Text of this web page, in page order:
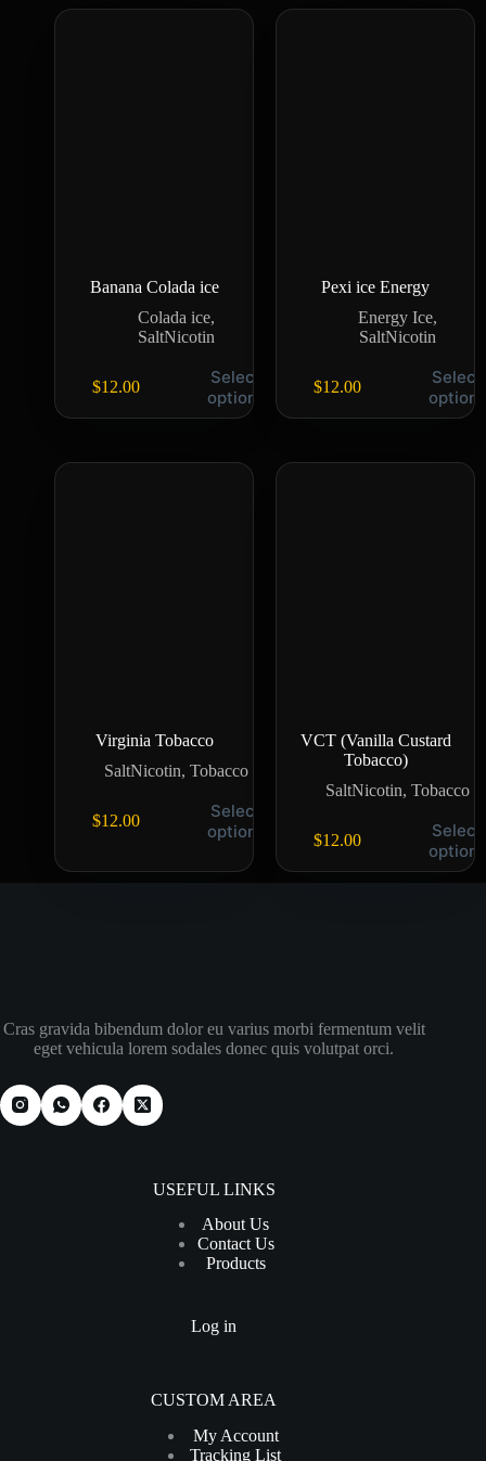
Banana Colada ice
Colada ice,
SaltNicotin
$12.00
Select
options
Pexi ice Energy
Energy Ice,
SaltNicotin
$12.00
Select
options
Virginia Tobacco
SaltNicotin, Tobacco
$12.00
Select
options
VCT (Vanilla Custard
Tobacco)
SaltNicotin, Tobacco
$12.00
Select
options
Cras gravida bibendum dolor eu varius morbi fermentum velit
eget vehicula lorem sodales donec quis volutpat orci.
USEFUL LINKS
About Us
Contact Us
Products
Log in
CUSTOM AREA
My Account
Tracking List